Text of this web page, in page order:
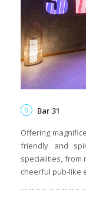
Bar 31
Offering
friendly and
specialities, from
cheerful pub-like